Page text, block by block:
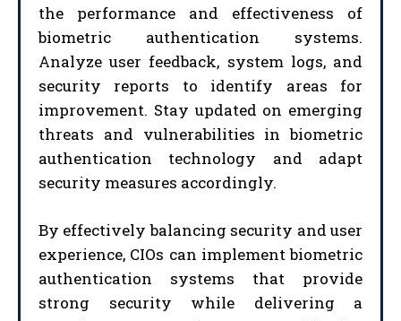
the performance and effectiveness of
biometric authentication systems.
Analyze user feedback, system logs, and
security reports to identify areas for
improvement. Stay updated on emerging
threats and vulnerabilities in biometric
authentication technology and adapt
security measures accordingly.
By effectively balancing security and user
experience, CIOs can implement biometric
authentication systems that provide
strong security while delivering a